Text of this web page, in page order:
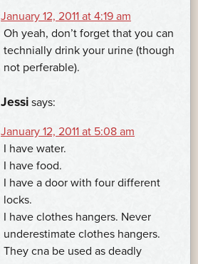
January 12, 2011 at 4:19 am
Oh yeah, don’t forget that you can
technially drink your urine (though
not perferable).
Jessi says:
January 12, 2011 at 5:08 am
I have water.
I have food.
I have a door with four different
locks.
I have clothes hangers. Never
underestimate clothes hangers.
They cna be used as deadly